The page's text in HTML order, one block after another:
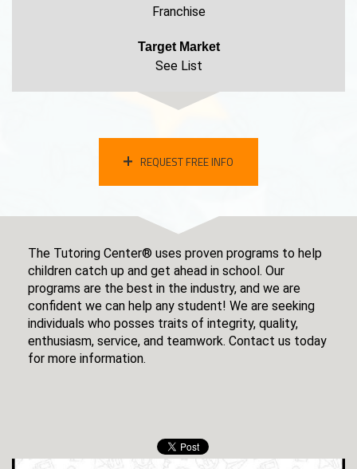
Franchise
Target Market
See List
REQUEST FREE INFO
The Tutoring Center® uses proven programs to help
children catch up and get ahead in school. Our
programs are the best in the industry, and we are
confident we can help any student! We are seeking
individuals who posses traits of integrity, quality,
enthusiasm, service, and teamwork. Contact us today
for more information.